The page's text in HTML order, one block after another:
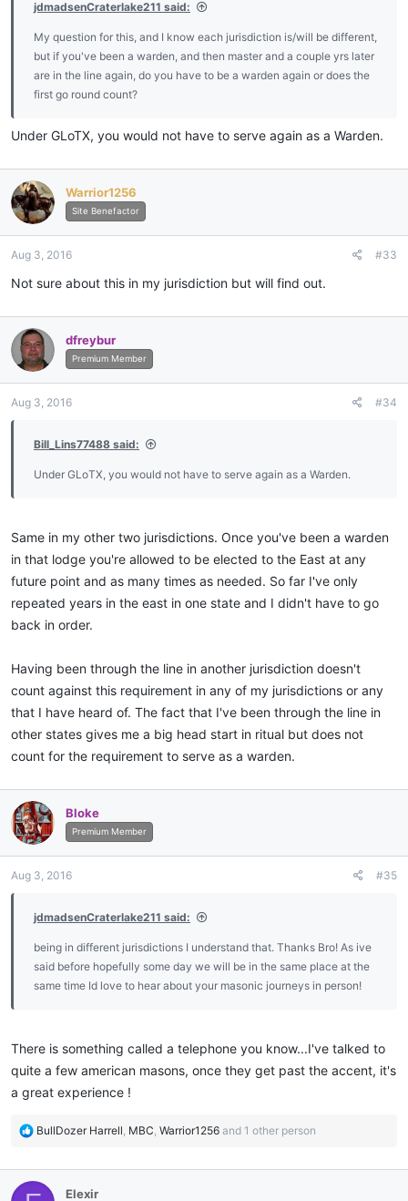
jdmadsenCraterlake211 said:
My question for this, and I know each jurisdiction is/will be different,
but if you've been a warden, and then master and a couple yrs later
are in the line again, do you have to be a warden again or does the
first go round count?
Under GLoTX, you would not have to serve again as a Warden.
Warrior1256
Site Benefactor
Aug 3, 2016 #33
Not sure about this in my jurisdiction but will find out.
dfreybur
Premium Member
Aug 3, 2016 #34
Bill_Lins77488 said:
Under GLoTX, you would not have to serve again as a Warden.
Same in my other two jurisdictions. Once you've been a warden
in that lodge you're allowed to be elected to the East at any
future point and as many times as needed. So far I've only
repeated years in the east in one state and I didn't have to go
back in order.
Having been through the line in another jurisdiction doesn't
count against this requirement in any of my jurisdictions or any
that I have heard of. The fact that I've been through the line in
other states gives me a big head start in ritual but does not
count for the requirement to serve as a warden.
Bloke
Premium Member
Aug 3, 2016 #35
jdmadsenCraterlake211 said:
being in different jurisdictions I understand that. Thanks Bro! As ive
said before hopefully some day we will be in the same place at the
same time Id love to hear about your masonic journeys in person!
There is something called a telephone you know...I've talked to
quite a few american masons, once they get past the accent, it's
a great experience !
R
c
t
BullDozer Harrell, MBC, Warrior1256 and 1 other person
Elexir